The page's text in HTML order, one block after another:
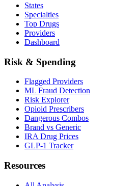
States
Specialties
Top Drugs
Providers
Dashboard
Risk & Spending
Flagged Providers
ML Fraud Detection
Risk Explorer
Opioid Prescribers
Dangerous Combos
Brand vs Generic
IRA Drug Prices
GLP-1 Tracker
Resources